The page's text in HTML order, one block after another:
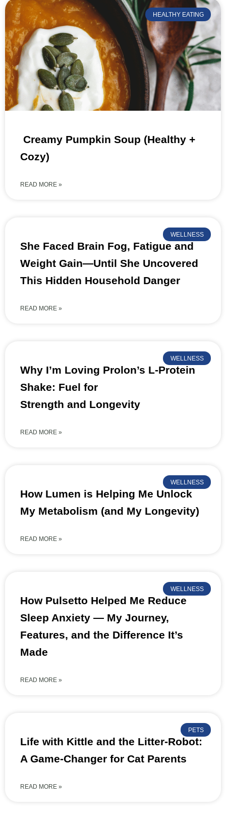
HEALTHY EATING
Creamy Pumpkin Soup (Healthy +
Cozy)
READ MORE »
WELLNESS
She Faced Brain Fog, Fatigue and
Weight Gain—Until She Uncovered
This Hidden Household Danger
READ MORE »
WELLNESS
Why I’m Loving Prolon’s L-Protein
Shake: Fuel for
Strength and Longevity
READ MORE »
WELLNESS
How Lumen is Helping Me Unlock
My Metabolism (and My Longevity)
READ MORE »
WELLNESS
How Pulsetto Helped Me Reduce
Sleep Anxiety — My Journey,
Features, and the Difference It’s
Made
READ MORE »
PETS
Life with Kittle and the Litter-Robot:
A Game-Changer for Cat Parents
READ MORE »